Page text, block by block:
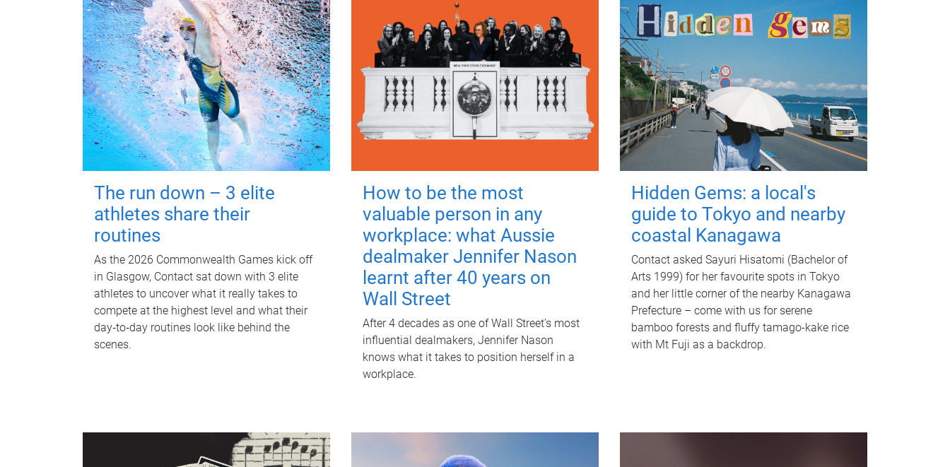
The run down – 3 elite
athletes share their
routines
As the 2026 Commonwealth Games kick off
in Glasgow, Contact sat down with 3 elite
athletes to uncover what it really takes to
compete at the highest level and what their
day‑to‑day routines look like behind the
scenes.
How to be the most
valuable person in any
workplace: what Aussie
dealmaker Jennifer Nason
learnt after 40 years on
Wall Street
After 4 decades as one of Wall Street's most
influential dealmakers, Jennifer Nason
knows what it takes to position herself in a
workplace.
Hidden Gems: a local's
guide to Tokyo and nearby
coastal Kanagawa
Contact asked Sayuri Hisatomi (Bachelor of
Arts 1999) for her favourite spots in Tokyo
and her little corner of the nearby Kanagawa
Prefecture – come with us for serene
bamboo forests and fluffy tamago-kake rice
with Mt Fuji as a backdrop.